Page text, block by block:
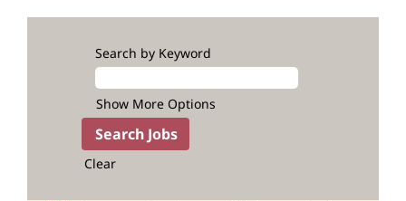
Search by Keyword
Show More Options
Clear